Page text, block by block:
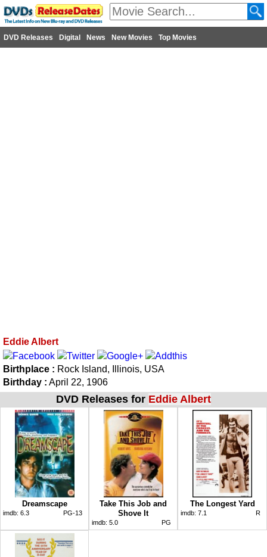
DVD Releases Digital News New Movies Top Movies
Eddie Albert
Birthplace : Rock Island, Illinois, USA
Birthday : April 22, 1906
DVD Releases for Eddie Albert
Dreamscape
imdb: 6.3 PG-13
Take This Job and
Shove It
imdb: 5.0 PG
The Longest Yard
imdb: 7.1 R